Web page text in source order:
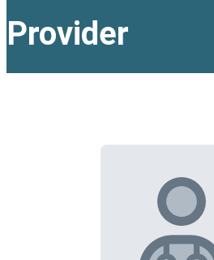
Provider